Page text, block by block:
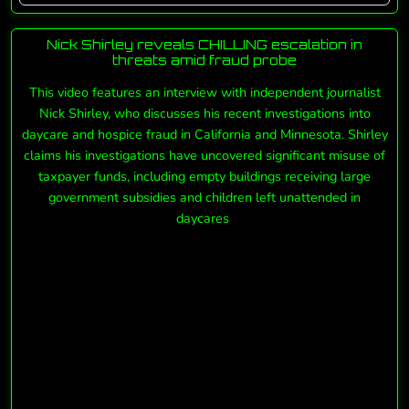
Nick Shirley reveals CHILLING escalation in
threats amid fraud probe
This video features an interview with independent journalist
Nick Shirley, who discusses his recent investigations into
daycare and hospice fraud in California and Minnesota. Shirley
claims his investigations have uncovered significant misuse of
taxpayer funds, including empty buildings receiving large
government subsidies and children left unattended in
daycares